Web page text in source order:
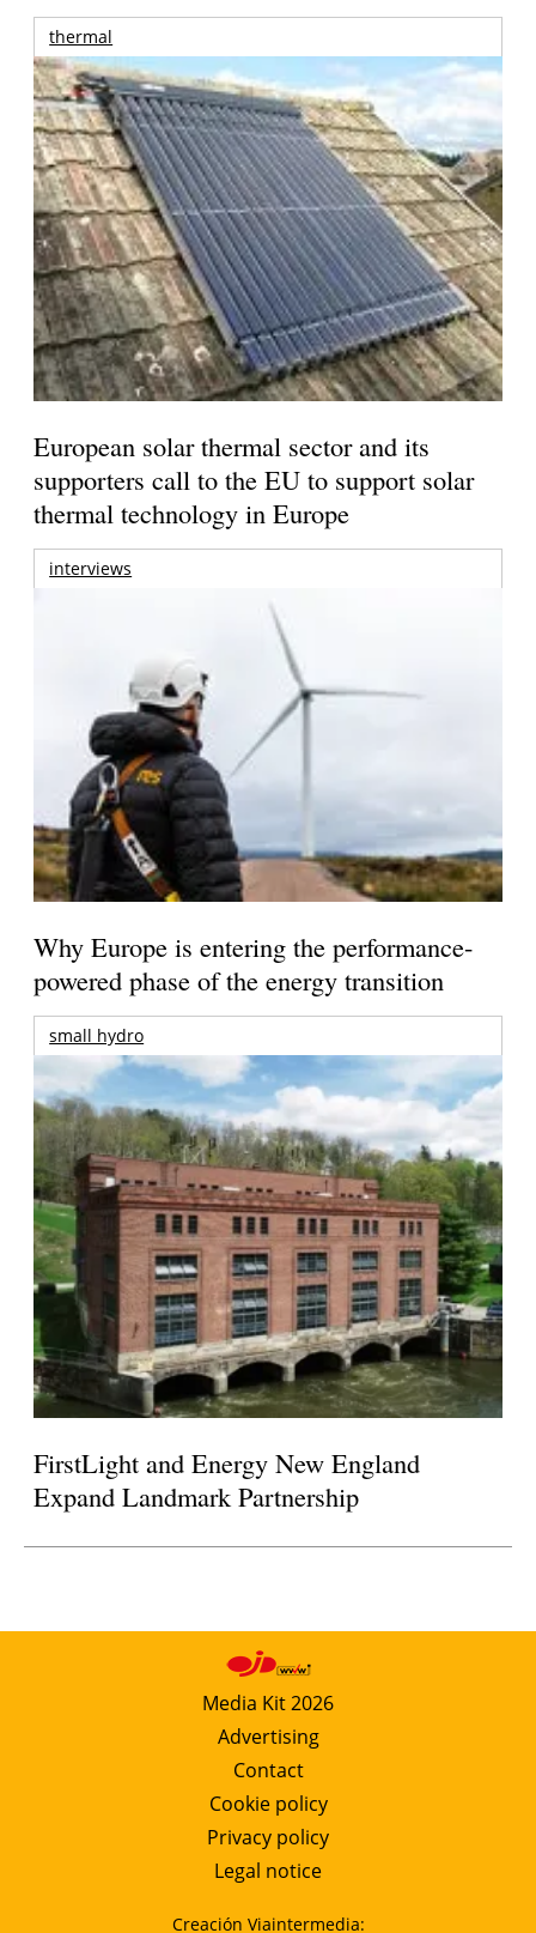
thermal
European solar thermal sector and its
supporters call to the EU to support solar
thermal technology in Europe
interviews
Why Europe is entering the performance-
powered phase of the energy transition
small hydro
FirstLight and Energy New England
Expand Landmark Partnership
Media Kit 2026
Advertising
Contact
Cookie policy
Privacy policy
Legal notice
Creación Viaintermedia: